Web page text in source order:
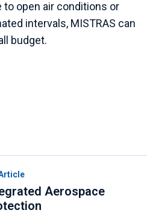
to open air conditions or
intervals, MISTRAS can
budget.
Aerospace